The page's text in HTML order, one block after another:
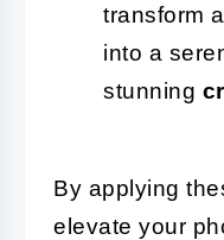
transform
into a
stunning
By applying
elevate your